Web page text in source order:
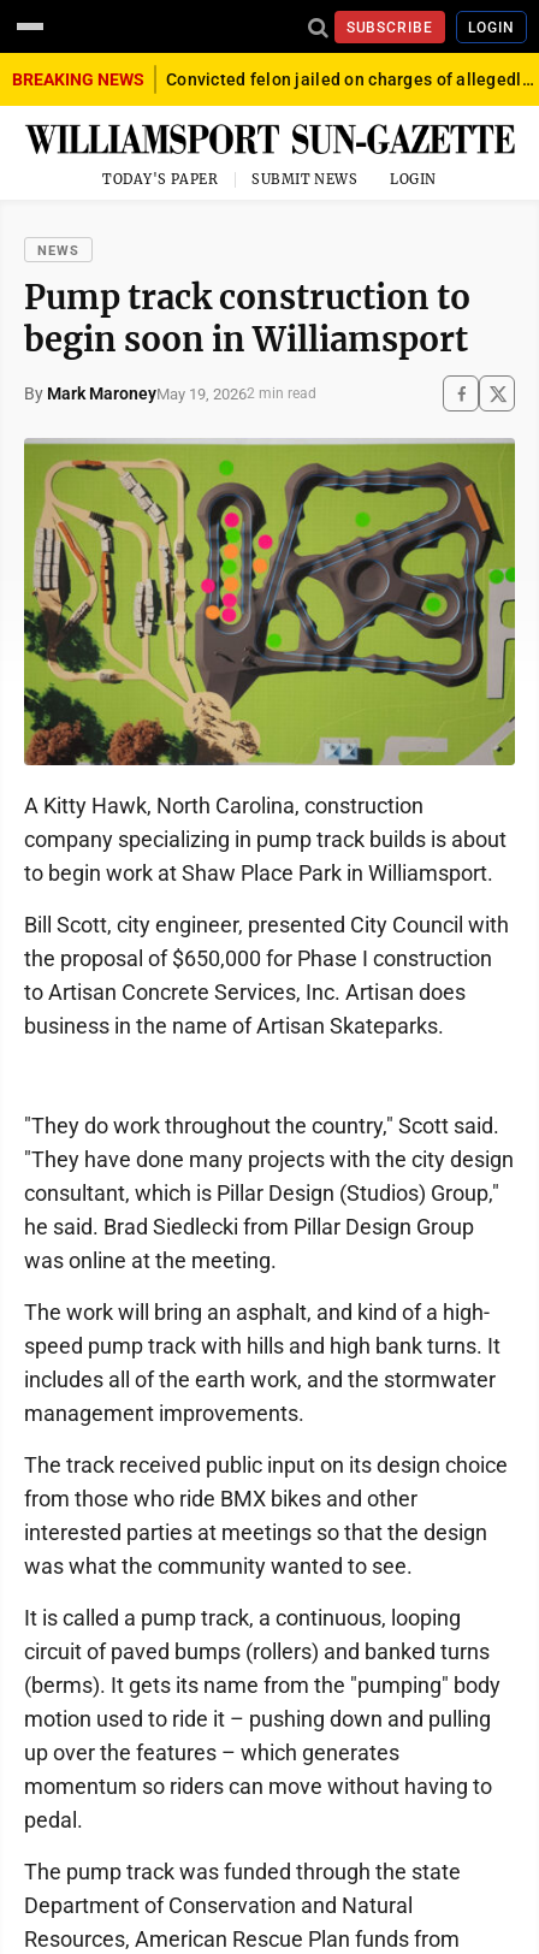
SUBSCRIBE LOGIN
BREAKING NEWS Convicted felon jailed on charges of allegedly firing gun into crowd in Williamsport
TODAY'S PAPER SUBMIT NEWS LOGIN
NEWS
Pump track construction to
begin soon in Williamsport
By Mark MaroneyMay 19, 20262 min read
A Kitty Hawk, North Carolina, construction
company specializing in pump track builds is about
to begin work at Shaw Place Park in Williamsport.
Bill Scott, city engineer, presented City Council with
the proposal of $650,000 for Phase I construction
to Artisan Concrete Services, Inc. Artisan does
business in the name of Artisan Skateparks.
"They do work throughout the country," Scott said.
"They have done many projects with the city design
consultant, which is Pillar Design (Studios) Group,"
he said. Brad Siedlecki from Pillar Design Group
was online at the meeting.
The work will bring an asphalt, and kind of a high-
speed pump track with hills and high bank turns. It
includes all of the earth work, and the stormwater
management improvements.
The track received public input on its design choice
from those who ride BMX bikes and other
interested parties at meetings so that the design
was what the community wanted to see.
It is called a pump track, a continuous, looping
circuit of paved bumps (rollers) and banked turns
(berms). It gets its name from the "pumping" body
motion used to ride it – pushing down and pulling
up over the features – which generates
momentum so riders can move without having to
pedal.
The pump track was funded through the state
Department of Conservation and Natural
Resources, American Rescue Plan funds from